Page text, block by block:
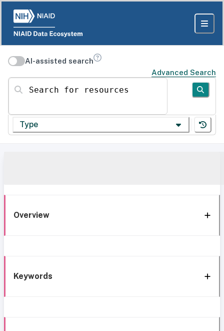
AI-assisted search
Advanced Search
Search for resources
Type
Overview
Keywords